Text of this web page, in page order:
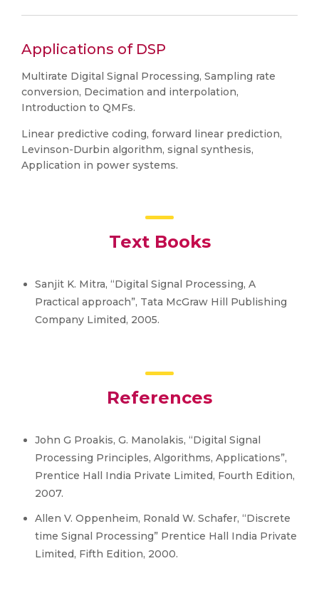
Applications of DSP
Multirate Digital Signal Processing, Sampling rate
conversion, Decimation and interpolation,
Introduction to QMFs.
Linear predictive coding, forward linear prediction,
Levinson-Durbin algorithm, signal synthesis,
Application in power systems.
Text Books
Sanjit K. Mitra, “Digital Signal Processing, A
Practical approach”, Tata McGraw Hill Publishing
Company Limited, 2005.
References
John G Proakis, G. Manolakis, “Digital Signal
Processing Principles, Algorithms, Applications”,
Prentice Hall India Private Limited, Fourth Edition,
2007.
Allen V. Oppenheim, Ronald W. Schafer, “Discrete
time Signal Processing” Prentice Hall India Private
Limited, Fifth Edition, 2000.